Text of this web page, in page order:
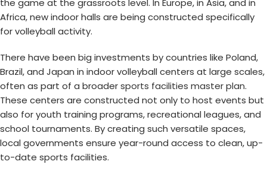
the game at the grassroots level. In Europe, in Asia, and in
Africa, new indoor halls are being constructed specifically
for volleyball activity.
There have been big investments by countries like Poland,
Brazil, and Japan in indoor volleyball centers at large scales,
often as part of a broadersports facilities master plan.
These centers are constructed not only to host events but
also for youth training programs, recreational leagues, and
school tournaments. By creating such versatile spaces,
local governments ensure year-round access to clean, up-
to-date sports facilities.